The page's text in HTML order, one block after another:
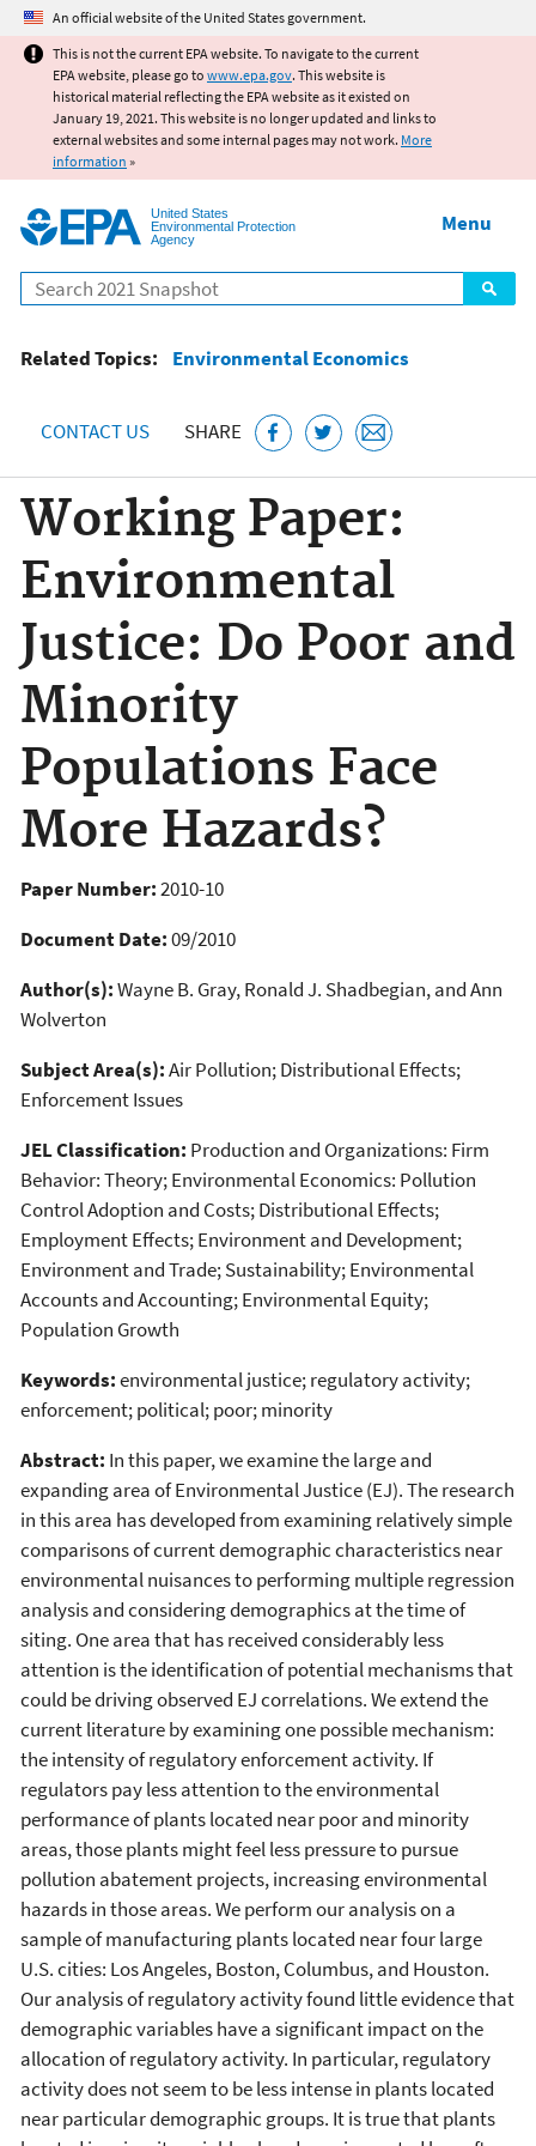
Jump to main content
An official website of the United States government.
This is not the current EPA website. To navigate to the current
EPA website, please go to www.epa.gov. This website is
historical material reflecting the EPA website as it existed on
January 19, 2021. This website is no longer updated and links to
external websites and some internal pages may not work. More
information »
United States
Environmental Protection
Agency
Search
Menu
Related Topics: Environmental Economics
CONTACT US SHARE
Working Paper:
Environmental
Justice: Do Poor and
Minority
Populations Face
More Hazards?
Paper Number:2010-10
Document Date:09/2010
Author(s):Wayne B. Gray, Ronald J. Shadbegian, and Ann
Wolverton
Subject Area(s):Air Pollution; Distributional Effects;
Enforcement Issues
JEL Classification: Production and Organizations: Firm
Behavior: Theory; Environmental Economics: Pollution
Control Adoption and Costs; Distributional Effects;
Employment Effects; Environment and Development;
Environment and Trade; Sustainability; Environmental
Accounts and Accounting; Environmental Equity;
Population Growth
Keywords:environmental justice; regulatory activity;
enforcement; political; poor; minority
Abstract: In this paper, we examine the large and
expanding area of Environmental Justice (EJ). The research
in this area has developed from examining relatively simple
comparisons of current demographic characteristics near
environmental nuisances to performing multiple regression
analysis and considering demographics at the time of
siting. One area that has received considerably less
attention is the identification of potential mechanisms that
could be driving observed EJ correlations. We extend the
current literature by examining one possible mechanism:
the intensity of regulatory enforcement activity. If
regulators pay less attention to the environmental
performance of plants located near poor and minority
areas, those plants might feel less pressure to pursue
pollution abatement projects, increasing environmental
hazards in those areas. We perform our analysis on a
sample of manufacturing plants located near four large
U.S. cities: Los Angeles, Boston, Columbus, and Houston.
Our analysis of regulatory activity found little evidence that
demographic variables have a significant impact on the
allocation of regulatory activity. In particular, regulatory
activity does not seem to be less intense in plants located
near particular demographic groups. It is true that plants